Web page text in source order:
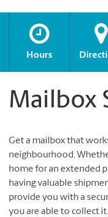
Hours
Mailbox
Get a mailbox that
neighbourhood.
home for an extended
having valuable
provide you with a
you are able to collect it.